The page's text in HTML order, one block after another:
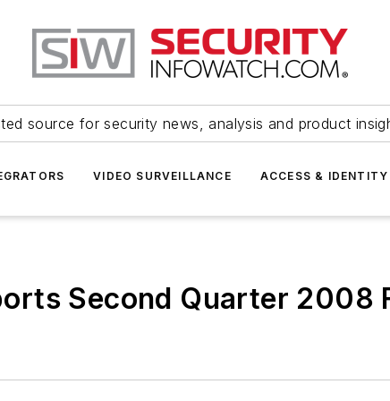
source for security news, analysis and product
VIDEO SURVEILLANCE ACCESS & IDENTITY
Second Quarter 2008